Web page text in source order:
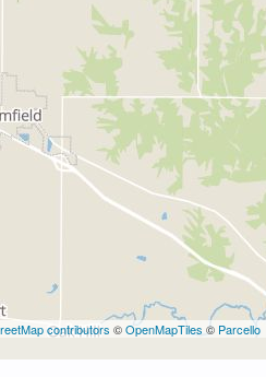
contributors ©OpenMapTiles © Parcello